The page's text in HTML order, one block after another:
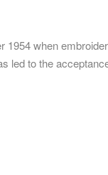
1954 when
led to the